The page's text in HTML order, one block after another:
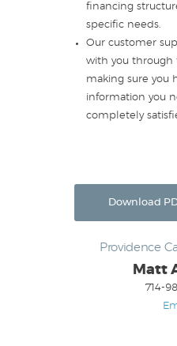
financing
specific needs.
Our customer
with you through
making sure you
information you
completely
Download
Providence
Matt
714-